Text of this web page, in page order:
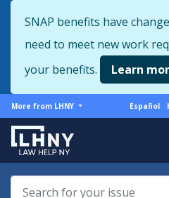
SNAP benefits have
need to meet new work
your benefits.
Learn
More
from
LHNY
More from LHNY Español